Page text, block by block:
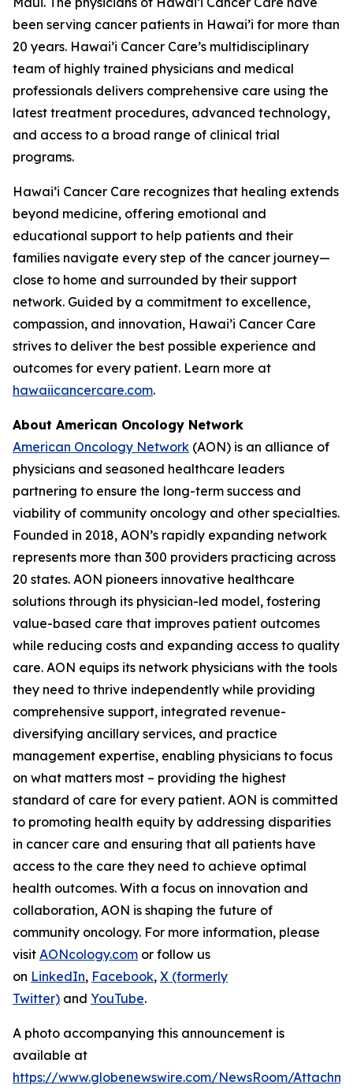
been serving cancer patients in Hawai’i for more than
20 years. Hawai’i Cancer Care’s multidisciplinary
team of highly trained physicians and medical
professionals delivers comprehensive care using the
latest treatment procedures, advanced technology,
and access to a broad range of clinical trial
programs.
Hawai’i Cancer Care recognizes that healing extends
beyond medicine, offering emotional and
educational support to help patients and their
families navigate every step of the cancer journey—
close to home and surrounded by their support
network. Guided by a commitment to excellence,
compassion, and innovation, Hawai’i Cancer Care
strives to deliver the best possible experience and
outcomes for every patient. Learn more at
hawaiicancercare.com.
About American Oncology Network
American Oncology Network (AON) is an alliance of
physicians and seasoned healthcare leaders
partnering to ensure the long-term success and
viability of community oncology and other specialties.
Founded in 2018, AON’s rapidly expanding network
represents more than 300 providers practicing across
20 states. AON pioneers innovative healthcare
solutions through its physician-led model, fostering
value-based care that improves patient outcomes
while reducing costs and expanding access to quality
care. AON equips its network physicians with the tools
they need to thrive independently while providing
comprehensive support, integrated revenue-
diversifying ancillary services, and practice
management expertise, enabling physicians to focus
on what matters most – providing the highest
standard of care for every patient. AON is committed
to promoting health equity by addressing disparities
in cancer care and ensuring that all patients have
access to the care they need to achieve optimal
health outcomes. With a focus on innovation and
collaboration, AON is shaping the future of
community oncology. For more information, please
visit AONcology.com or follow us
on LinkedIn, Facebook, X (formerly
Twitter) and YouTube.
A photo accompanying this announcement is
available at
https://www.globenewswire.com/NewsRoom/